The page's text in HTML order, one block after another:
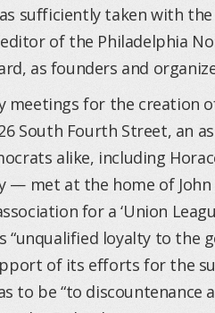
sufficiently taken with
of the Philadelphia
as founders and
for the creation of
South Fourth Street, an
alike, including
— met at the home of John
for a ‘Union
“unqualified loyalty to the
of its efforts for the
to be “to discountenance